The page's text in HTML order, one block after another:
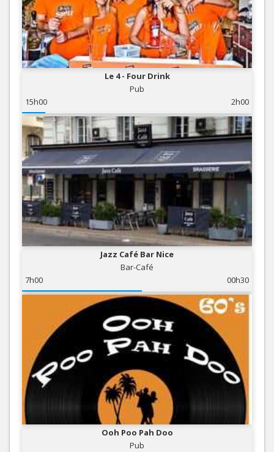
Le 4 - Four Drink
Pub
15h00
2h00
Jazz Café Bar Nice
Bar-Café
7h00
00h30
Ooh Poo Pah Doo
Pub